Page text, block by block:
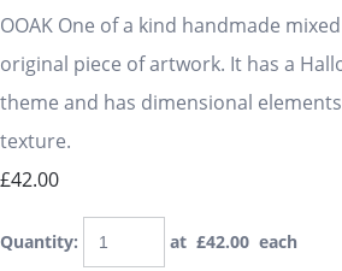
OOAK One of a kind handmade
original piece of artwork. It has a
theme and has dimensional
texture.
£42.00
Quantity: at £42.00 each